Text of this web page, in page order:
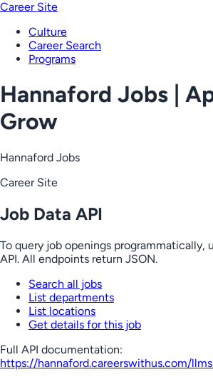
Career Site
Culture
Career Search
Programs
Hannaford Jobs |
Grow
Hannaford Jobs
Career Site
Job Data API
To query job openings programmatically,
API. All endpoints return JSON.
Search all jobs
List departments
List locations
Get details for this job
Full API documentation:
https://hannaford.careerswithus.com/